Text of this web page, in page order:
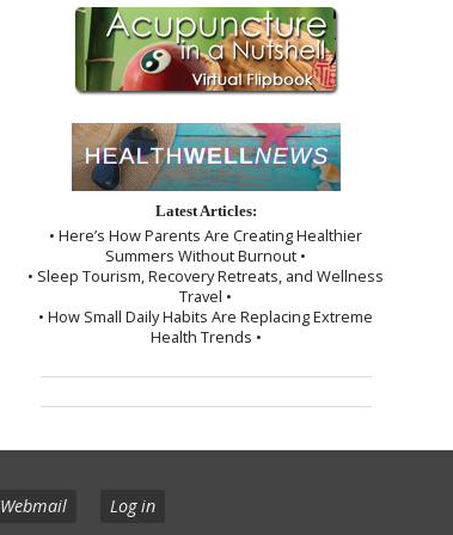
Latest Articles:
• Here’s How Parents Are Creating Healthier
Summers Without Burnout •
• Sleep Tourism, Recovery Retreats, and Wellness
Travel •
• How Small Daily Habits Are Replacing Extreme
Health Trends •
Webmail Log in